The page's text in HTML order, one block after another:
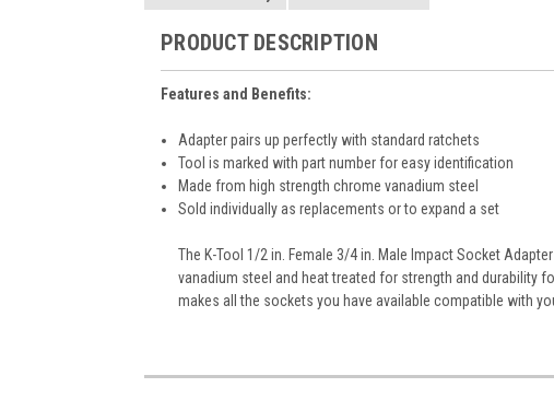
PRODUCT DESCRIPTION
Features and Benefits:
Adapter pairs up perfectly with standard ratchets
Tool is marked with part number for easy identification
Made from high strength chrome vanadium steel
Sold individually as replacements or to expand a set
The K-Tool 1/2 in. Female 3/4 in. Male Impact Socket
vanadium steel and heat treated for strength and durability
makes all the sockets you have available compatible with